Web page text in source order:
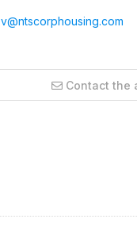
Contact the